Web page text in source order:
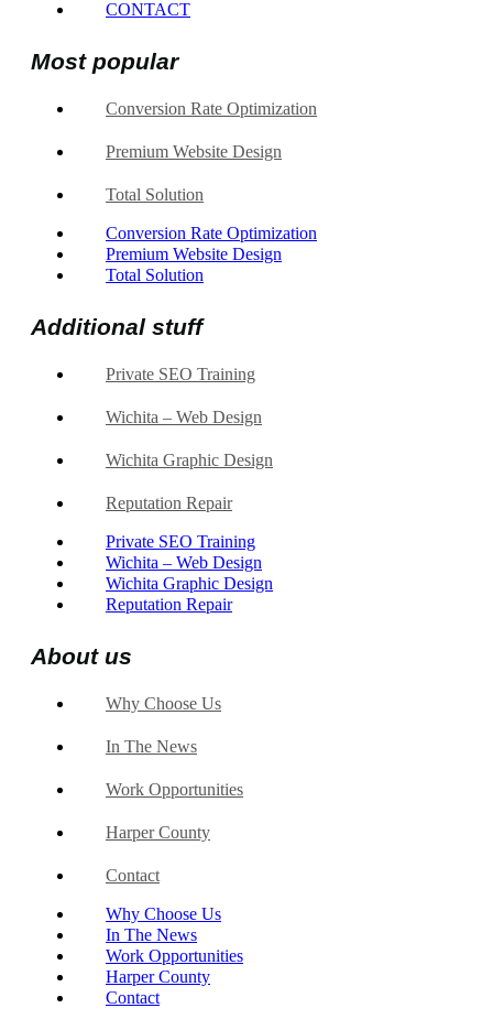
CONTACT
Most popular
Conversion Rate Optimization
Premium Website Design
Total Solution
Conversion Rate Optimization
Premium Website Design
Total Solution
Additional stuff
Private SEO Training
Wichita – Web Design
Wichita Graphic Design
Reputation Repair
Private SEO Training
Wichita – Web Design
Wichita Graphic Design
Reputation Repair
About us
Why Choose Us
In The News
Work Opportunities
Harper County
Contact
Why Choose Us
In The News
Work Opportunities
Harper County
Contact